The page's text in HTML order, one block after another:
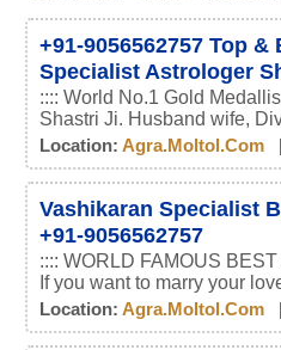
+91-9056562757 Top
Specialist Astrologer
:::: World No.1 Gold
Shastri Ji. Husband wife,
Location: Agra.moltol.com
Vashikaran Specialist
+91-9056562757
:::: WORLD FAMOUS
If you want to marry your
Location: Agra.moltol.com